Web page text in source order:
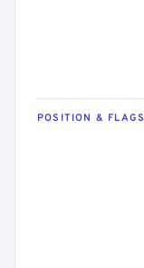
POSITION & FLAGS